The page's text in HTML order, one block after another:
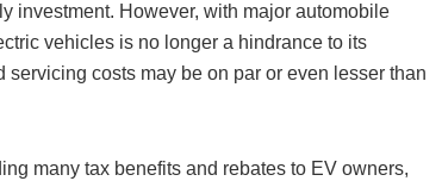
investment. However, with major automobile
vehicles is no longer a hindrance to its
costs may be on par or even lesser than
many tax benefits and rebates to EV owners,